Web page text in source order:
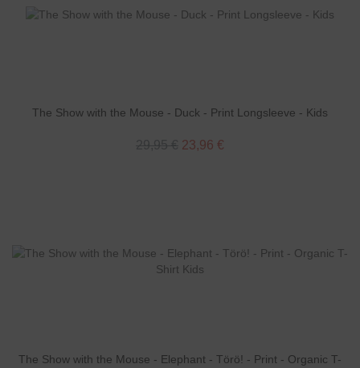
The Show with the Mouse - Duck - Print Longsleeve - Kids
23,96 €
The Show with the Mouse - Elephant - Törö! - Print - Organic T-